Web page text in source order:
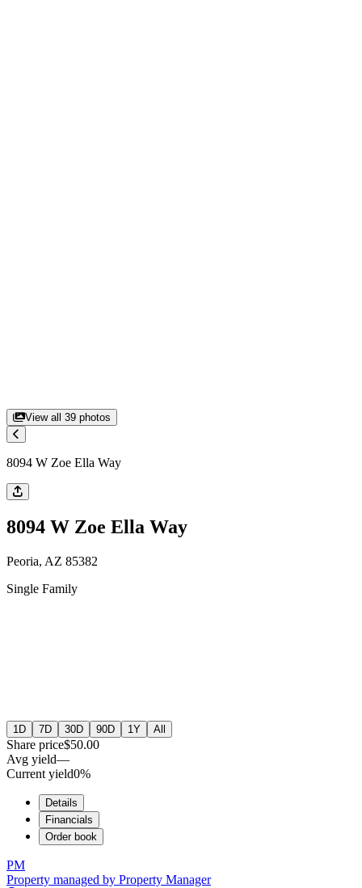
View all 39 photos
8094 W Zoe Ella Way
8094 W Zoe Ella Way
Peoria, AZ 85382
Single Family
1D 7D 30D 90D 1Y All
Share price$50.00
Avg yield—
Current yield0%
Details
Financials
Order book
PM
Property managed by Property Manager